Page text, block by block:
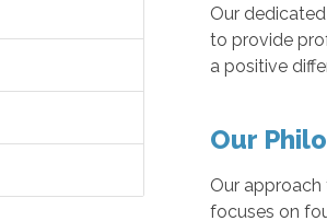
Our
to provide
a positive
Our
Our
focuses on